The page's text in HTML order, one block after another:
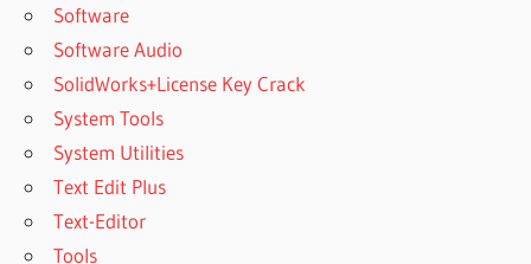
Software
Software Audio
SolidWorks+License Key Crack
System Tools
System Utilities
Text Edit Plus
Text-Editor
Tools